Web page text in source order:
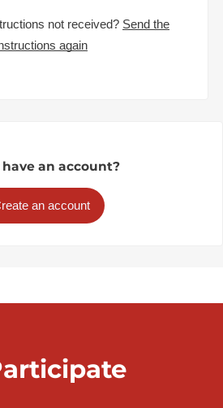
not received? Send the
again
an account?
an account